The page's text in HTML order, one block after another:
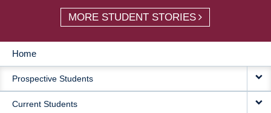
MORE STUDENT STORIES
MAIN
NAVIGATION
Home
Prospective Students
Current Students